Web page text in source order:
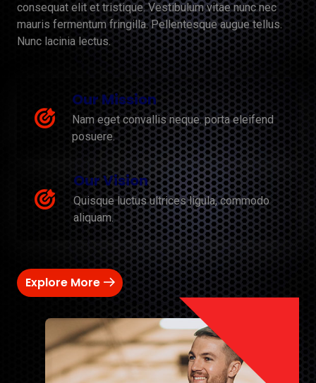
consequat elit et tristique. Vestibulum vitae nunc nec
mauris fermentum fringilla. Pellentesque augue tellus.
Nunc lacinia lectus.
Our Mission
Nam eget convallis neque. porta eleifend
posuere.
Our Vision
Quisque luctus ultrices ligula, commodo
aliquam.
Explore More